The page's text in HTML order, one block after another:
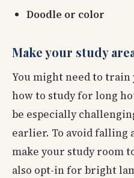
Doodle or color
Make your study
You might need to train
how to study for long
be especially
earlier. To avoid falling
make your study room
also opt-in for bright